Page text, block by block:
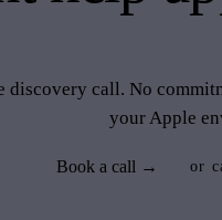
discovery call. No
your Apple
Book a call → or